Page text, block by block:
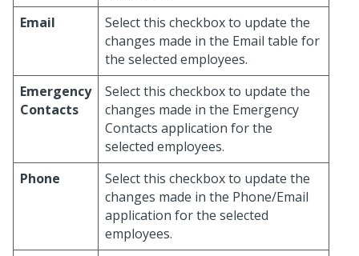
Email
Select this checkbox to update the
changes made in the Email table for
the selected employees.
Emergency
Contacts
Select this checkbox to update the
changes made in the Emergency
Contacts application for the
selected employees.
Phone
Select this checkbox to update the
changes made in the Phone/Email
application for the selected
employees.